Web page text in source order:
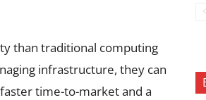
than traditional computing
infrastructure, they can
time-to-market and a